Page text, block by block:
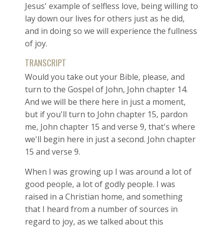
Jesus' example of selfless love, being willing to
lay down our lives for others just as he did,
and in doing so we will experience the fullness
of joy.
TRANSCRIPT
Would you take out your Bible, please, and
turn to the Gospel of John, John chapter 14.
And we will be there here in just a moment,
but if you'll turn to John chapter 15, pardon
me, John chapter 15 and verse 9, that's where
we'll begin here in just a second. John chapter
15 and verse 9.
When I was growing up I was around a lot of
good people, a lot of godly people. I was
raised in a Christian home, and something
that I heard from a number of sources in
regard to joy, as we talked about this